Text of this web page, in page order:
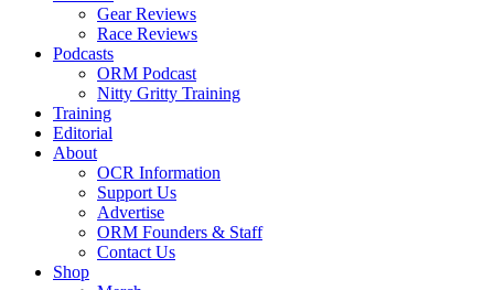
Gear Reviews
Race Reviews
Podcasts
ORM Podcast
Nitty Gritty Training
Training
Editorial
About
OCR Information
Support Us
Advertise
ORM Founders & Staff
Contact Us
Shop